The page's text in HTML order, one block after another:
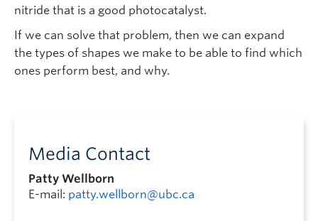
nitride that is a good photocatalyst.
If we can solve that problem, then we can expand
the types of shapes we make to be able to find which
ones perform best, and why.
Media Contact
Patty Wellborn
E-mail: patty.wellborn@ubc.ca